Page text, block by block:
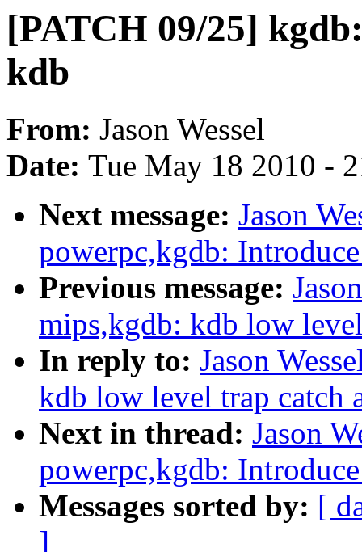
[PATCH 09/25]
kdb
From: Jason Wessel
Date: Tue May 18 2010 -
Next message: Jason
powerpc,kgdb:
Previous message:
mips,kgdb: kdb low
In reply to: Jason
kdb low level trap catch
Next in thread: Jason
powerpc,kgdb:
Messages sorted by: [
]